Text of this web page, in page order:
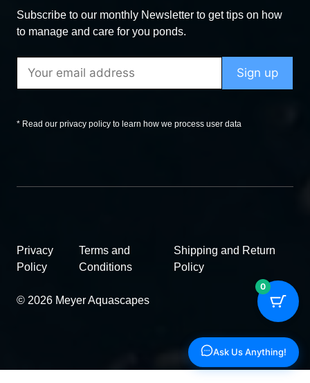
Subscribe to our monthly Newsletter to get tips on how
to manage and care for you ponds.
* Read our privacy policy to learn how we process user data
© 2026 Meyer Aquascapes
Privacy
Policy
Terms and
Conditions
Shipping and Return
Policy
Ask Us Anything!
0